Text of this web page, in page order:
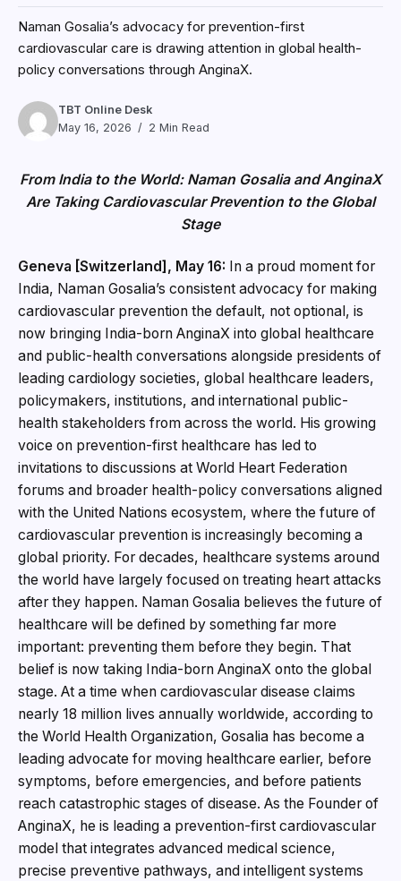
Naman Gosalia’s advocacy for prevention-first
cardiovascular care is drawing attention in global health-
policy conversations through AnginaX.
TBT Online Desk
May 16, 2026
2 Min Read
From India to the World: Naman Gosalia and AnginaX
Are Taking Cardiovascular Prevention to the Global
Stage
Geneva [Switzerland], May 16: In a proud moment for
India, Naman Gosalia’s consistent advocacy for making
cardiovascular prevention the default, not optional, is
now bringing India-born AnginaX into global healthcare
and public-health conversations alongside presidents of
leading cardiology societies, global healthcare leaders,
policymakers, institutions, and international public-
health stakeholders from across the world. His growing
voice on prevention-first healthcare has led to
invitations to discussions at World Heart Federation
forums and broader health-policy conversations aligned
with the United Nations ecosystem, where the future of
cardiovascular prevention is increasingly becoming a
global priority. For decades, healthcare systems around
the world have largely focused on treating heart attacks
after they happen. Naman Gosalia believes the future of
healthcare will be defined by something far more
important: preventing them before they begin. That
belief is now taking India-born AnginaX onto the global
stage. At a time when cardiovascular disease claims
nearly 18 million lives annually worldwide, according to
the World Health Organization, Gosalia has become a
leading advocate for moving healthcare earlier, before
symptoms, before emergencies, and before patients
reach catastrophic stages of disease. As the Founder of
AnginaX, he is leading a prevention-first cardiovascular
model that integrates advanced medical science,
precise preventive pathways, and intelligent systems